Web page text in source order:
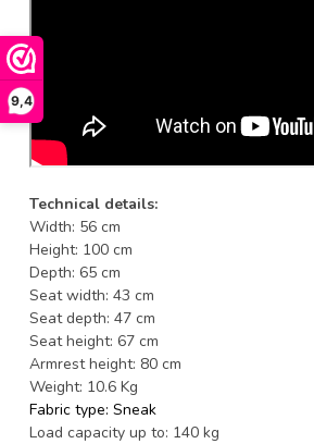
9,4
Technical details:
Width: 56 cm
Height: 100 cm
Depth: 65 cm
Seat width: 43 cm
Seat depth: 47 cm
Seat height: 67 cm
Armrest height: 80 cm
Weight: 10.6 Kg
Fabric type: Sneak
Load capacity up to: 140 kg